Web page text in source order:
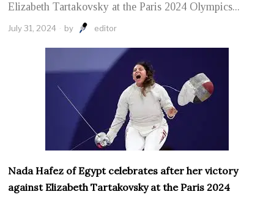
Elizabeth Tartakovsky at the Paris 2024 Olympics...
July 31, 2024 by editor
Nada Hafez of Egypt celebrates after her victory
against Elizabeth Tartakovsky at the Paris 2024